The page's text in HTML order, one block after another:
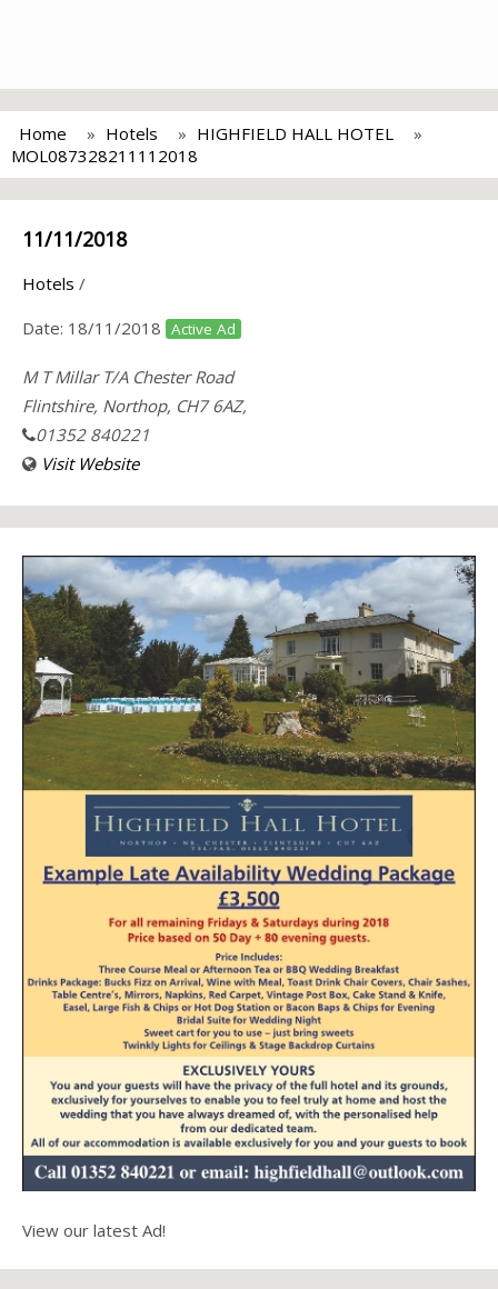
Home Hotels
HIGHFIELD HALL HOTEL
MOL087328211112018
11/11/2018
Hotels /
Date: 18/11/2018 Active Ad
M T Millar T/A Chester Road
Flintshire, Northop, CH7 6AZ,
01352 840221
Visit Website
View our latest Ad!